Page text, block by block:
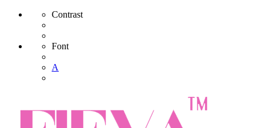
Contrast
Font
A